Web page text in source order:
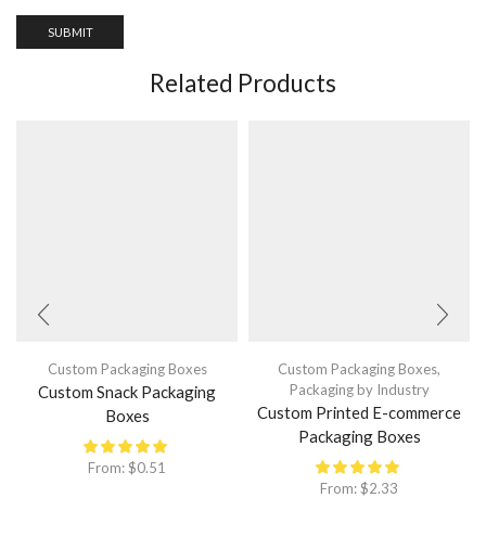
Related Products
Custom Packaging Boxes
Custom Snack Packaging
Boxes
From:$0.51
Custom Packaging Boxes,
Packaging by Industry
Custom Printed E-commerce
Packaging Boxes
From:$2.33